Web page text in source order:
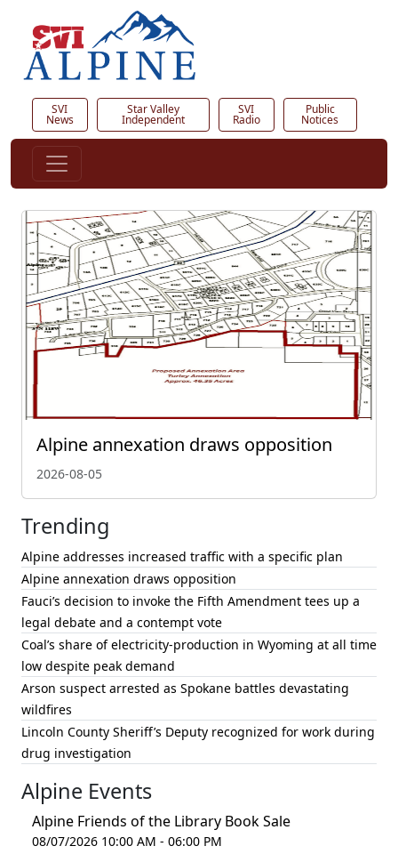
SVI
News
Star Valley
Independent
SVI
Radio
Public
Notices
Alpine annexation draws opposition
2026-08-05
Trending
Alpine addresses increased traffic with a specific plan
Alpine annexation draws opposition
Fauci’s decision to invoke the Fifth Amendment tees up a
legal debate and a contempt vote
Coal’s share of electricity-production in Wyoming at all time
low despite peak demand
Arson suspect arrested as Spokane battles devastating
wildfires
Lincoln County Sheriff’s Deputy recognized for work during
drug investigation
Alpine Events
Alpine Friends of the Library Book Sale
08/07/2026 10:00 AM - 06:00 PM